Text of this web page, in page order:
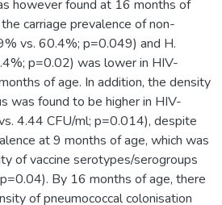
however found at 16 months of
carriage prevalence of non-
vs. 60.4%; p=0.049) and H.
p=0.02) was lower in HIV-
of age. In addition, the density
was found to be higher in HIV-
4.44 CFU/ml; p=0.014), despite
at 9 months of age, which was
of vaccine serotypes/serogroups
By 16 months of age, there
of pneumococcal colonisation